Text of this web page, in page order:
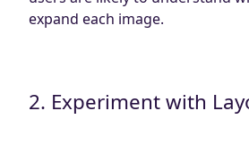
expand each image.
2. Experiment with